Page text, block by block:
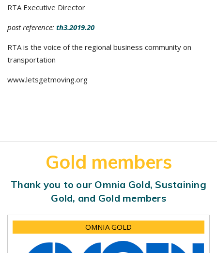
RTA Executive Director
post reference: th3.2019.20
RTA is the voice of the regional business community on
transportation
www.letsgetmoving.org
Gold members
Thank you to our Omnia Gold, Sustaining
Gold, and Gold members
OMNIA GOLD